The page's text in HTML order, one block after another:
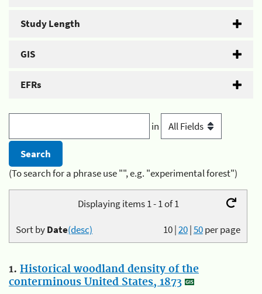
Study Length
GIS
EFRs
in
(To search for a phrase use "", e.g. "experimental forest")
Displaying items 1 - 1 of 1
10|20|50per page
Sort byDate(desc)
1. Historical woodland density of the
conterminous United States, 1873